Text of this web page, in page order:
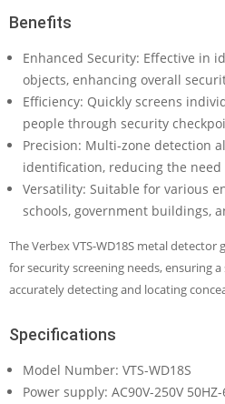
Benefits
Enhanced Security: Effective in
objects, enhancing overall
Efficiency: Quickly screens
people through security
Precision: Multi-zone detection
identification, reducing the
Versatility: Suitable for various
schools, government buildings,
The Verbex VTS-WD18S metal
for security screening needs, ensuring
accurately detecting and locating
Specifications
Model Number: VTS-WD18S
Power supply: AC90V-250V